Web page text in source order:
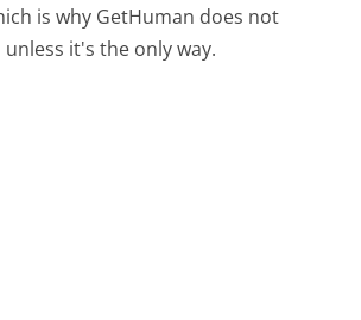
is why GetHuman does not
it's the only way.